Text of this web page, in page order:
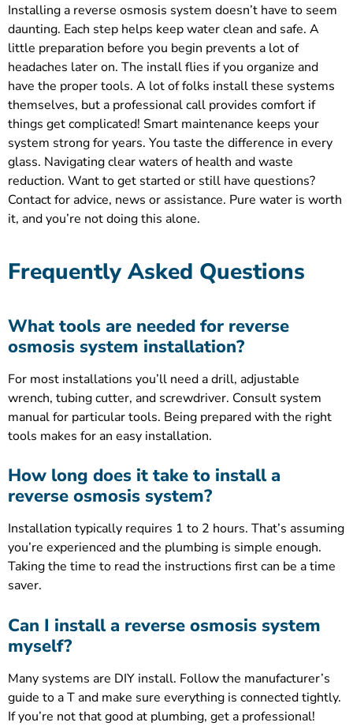
Installing a reverse osmosis system doesn’t have to seem
daunting. Each step helps keep water clean and safe. A
little preparation before you begin prevents a lot of
headaches later on. The install flies if you organize and
have the proper tools. A lot of folks install these systems
themselves, but a professional call provides comfort if
things get complicated! Smart maintenance keeps your
system strong for years. You taste the difference in every
glass. Navigating clear waters of health and waste
reduction. Want to get started or still have questions?
Contact for advice, news or assistance. Pure water is worth
it, and you’re not doing this alone.
Frequently Asked Questions
What tools are needed for reverse
osmosis system installation?
For most installations you’ll need a drill, adjustable
wrench, tubing cutter, and screwdriver. Consult system
manual for particular tools. Being prepared with the right
tools makes for an easy installation.
How long does it take to install a
reverse osmosis system?
Installation typically requires 1 to 2 hours. That’s assuming
you’re experienced and the plumbing is simple enough.
Taking the time to read the instructions first can be a time
saver.
Can I install a reverse osmosis system
myself?
Many systems are DIY install. Follow the manufacturer’s
guide to a T and make sure everything is connected tightly.
If you’re not that good at plumbing, get a professional!